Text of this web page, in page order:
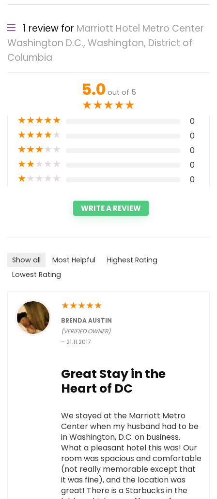
1 review for Marriott Hotel Metro Center
Washington D.C., Washington, District of
Columbia
5.0 out of 5
★★★★★
★★★★★ 0
★★★★★ 0
★★★★★ 0
★★★★★ 0
★★★★★ 0
WRITE A REVIEW
Show all Most Helpful
Highest Rating
Lowest Rating
★★★★★
BRENDA AUSTIN
(VERIFIED OWNER)
– 21.11.2017
Great Stay in the
Heart of DC
We stayed at the Marriott Metro
Center when my husband had to be
in Washington, D.C. on business.
What a pleasant hotel this was! Our
room was spacious and comfortable
(not really memorable except that
it was fine), and the location was
great! There is a Starbucks in the